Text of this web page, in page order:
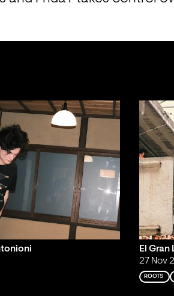
El
27 Nov
ROOTS